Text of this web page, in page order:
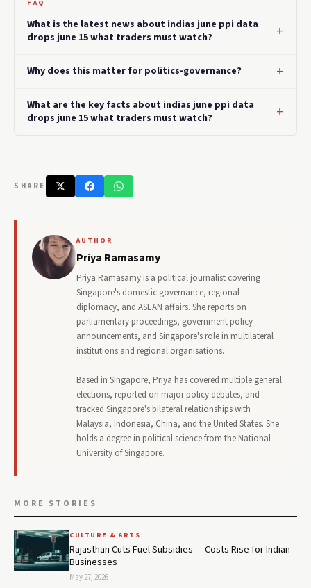
FAQ
What is the latest news about indias june ppi data
drops june 15 what traders must watch?
Why does this matter for politics-governance?
What are the key facts about indias june ppi data
drops june 15 what traders must watch?
SHARE
AUTHOR
Priya Ramasamy
Priya Ramasamy is a political journalist covering
Singapore's domestic governance, regional
diplomacy, and ASEAN affairs. She reports on
parliamentary proceedings, government policy
announcements, and Singapore's role in multilateral
institutions and regional organisations.
Based in Singapore, Priya has covered multiple general
elections, reported on major policy debates, and
tracked Singapore's bilateral relationships with
Malaysia, Indonesia, China, and the United States. She
holds a degree in political science from the National
University of Singapore.
MORE STORIES
CULTURE & ARTS
Rajasthan Cuts Fuel Subsidies — Costs Rise for Indian
Businesses
May 27, 2026